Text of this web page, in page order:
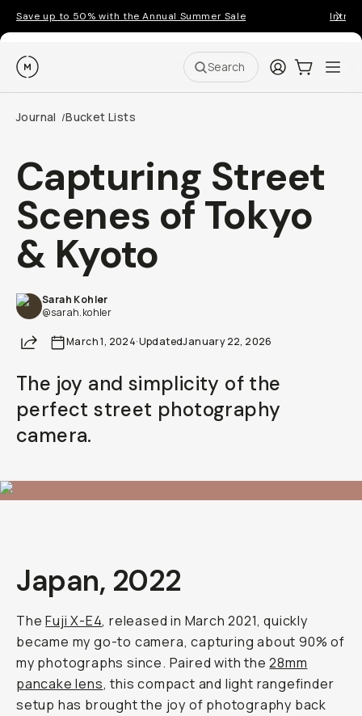
Save up to 50% with the Annual Summer Sale
Moment Search LoginCart:0
Journal /Bucket Lists
Capturing Street
Scenes of Tokyo
& Kyoto
Sarah Kohler
@sarah.kohler
ShareMarch 1, 2024·UpdatedJanuary 22, 2026
The joy and simplicity of the
perfect street photography
camera.
Japan, 2022
TheFuji X-E4, released in March 2021, quickly
became my go-to camera, capturing about 90% of
my photographs since. Paired with the28mm
pancake lens, this compact and light rangefinder
setup has brought the joy of photography back